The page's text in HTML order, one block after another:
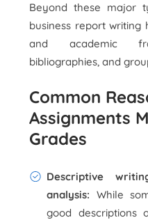
Beyond these major
business report writing
and academic
bibliographies, and
Common
Assignments
Grades
Descriptive
analysis: While
good